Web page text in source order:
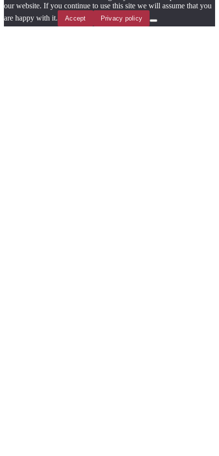
our website. If you continue to use this site we will assume that you
are happy with it.
Accept Privacy policy